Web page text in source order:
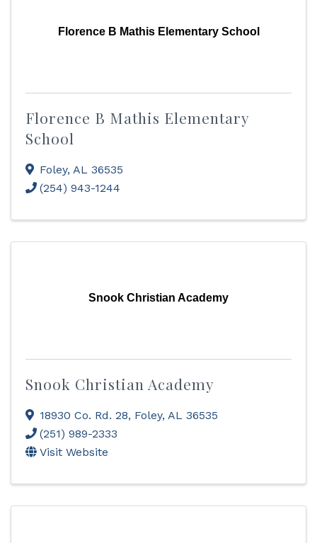
Florence B Mathis Elementary School
Florence B Mathis Elementary
School
Foley, AL 36535
(254) 943-1244
Snook Christian Academy
Snook Christian Academy
18930 Co. Rd. 28, Foley, AL 36535
(251) 989-2333
Visit Website